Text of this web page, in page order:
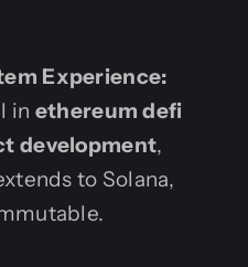
Experience:
in ethereum defi
development,
to Solana,